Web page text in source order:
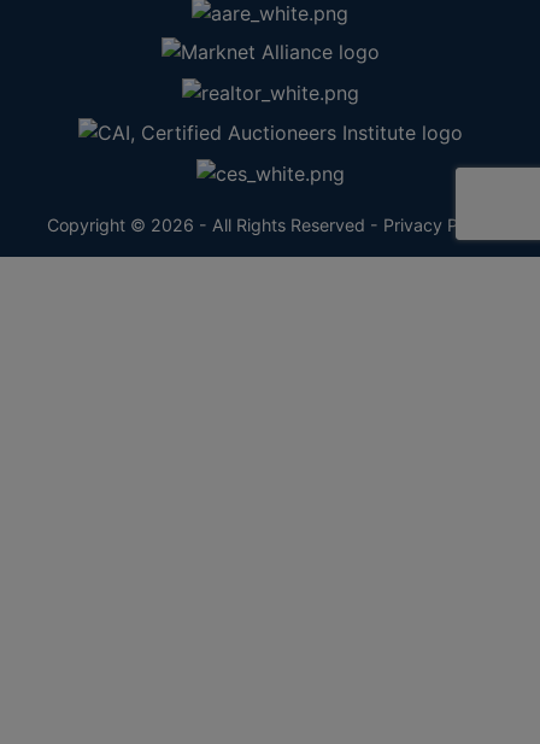
Copyright © 2026 - All Rights Reserved - Privacy Policy